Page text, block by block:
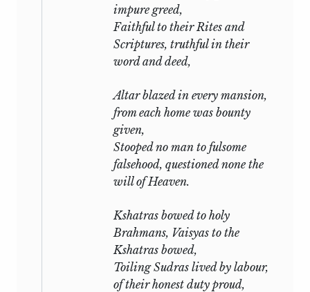
impure greed,
Faithful to their Rites and
Scriptures, truthful in their
word and deed,
Altar blazed in every mansion,
from each home was bounty
given,
Stooped no man to fulsome
falsehood, questioned none the
will of Heaven.
Kshatras bowed to holy
Brahmans, Vaisyas to the
Kshatras bowed,
Toiling Sudras lived by labour,
of their honest duty proud,